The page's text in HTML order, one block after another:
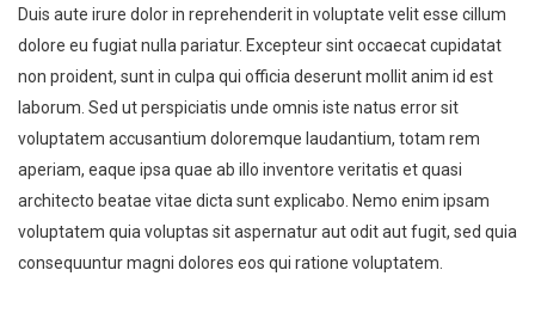
Duis aute irure dolor in reprehenderit in voluptate velit esse cillum
dolore eu fugiat nulla pariatur. Excepteur sint occaecat cupidatat
non proident, sunt in culpa qui officia deserunt mollit anim id est
laborum. Sed ut perspiciatis unde omnis iste natus error sit
voluptatem accusantium doloremque laudantium, totam rem
aperiam, eaque ipsa quae ab illo inventore veritatis et quasi
architecto beatae vitae dicta sunt explicabo. Nemo enim ipsam
voluptatem quia voluptas sit aspernatur aut odit aut fugit, sed quia
consequuntur magni dolores eos qui ratione voluptatem.